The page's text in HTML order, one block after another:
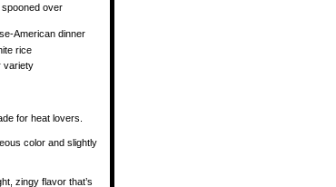
over
American dinner
rice
variety
for heat lovers.
color and slightly
zingy flavor that’s